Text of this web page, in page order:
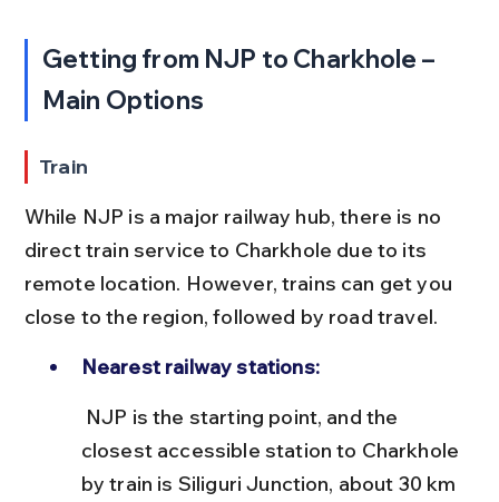
Getting from NJP to Charkhole –
Main Options
Train
While NJP is a major railway hub, there is no
direct train service to Charkhole due to its
remote location. However, trains can get you
close to the region, followed by road travel.
Nearest railway stations:
closest accessible station to Charkhole
by train is Siliguri Junction, about 30 km